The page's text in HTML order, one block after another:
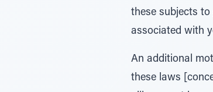
these subjects to
associated with
An additional
these laws